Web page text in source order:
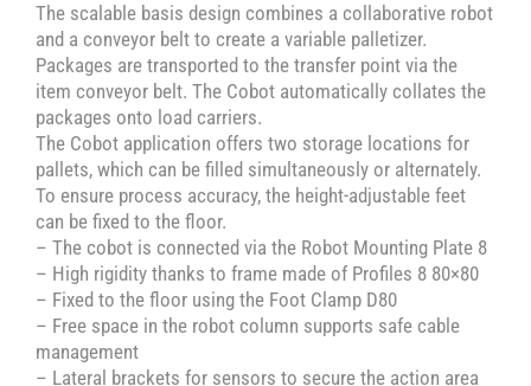
The scalable basis design combines a collaborative robot
and a conveyor belt to create a variable palletizer.
Packages are transported to the transfer point via the
item conveyor belt. The Cobot automatically collates the
packages onto load carriers.
The Cobot application offers two storage locations for
pallets, which can be filled simultaneously or alternately.
To ensure process accuracy, the height-adjustable feet
can be fixed to the floor.
– The cobot is connected via the Robot Mounting Plate 8
– High rigidity thanks to frame made of Profiles 8 80×80
– Fixed to the floor using the Foot Clamp D80
– Free space in the robot column supports safe cable
management
– Lateral brackets for sensors to secure the action area